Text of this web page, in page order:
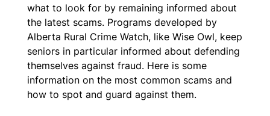
what to look for by remaining informed about
the latest scams. Programs developed by
Alberta Rural Crime Watch, like Wise Owl, keep
seniors in particular informed about defending
themselves against fraud. Here is some
information on the most common scams and
how to spot and guard against them.